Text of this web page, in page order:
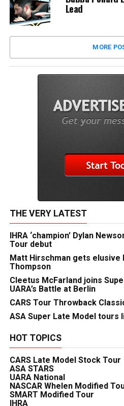
Lead
MORE
THE VERY LATEST
IHRA ‘champion’ Dylan
Tour debut
Matt Hirschman gets elusive
Thompson
Cleetus McFarland joins
UARA’s Battle at Berlin
CARS Tour Throwback
ASA Super Late Model
HOT TOPICS
CARS Late Model Stock Tour
ASA STARS
UARA National
NASCAR Whelen Modified
SMART Modified Tour
IHRA